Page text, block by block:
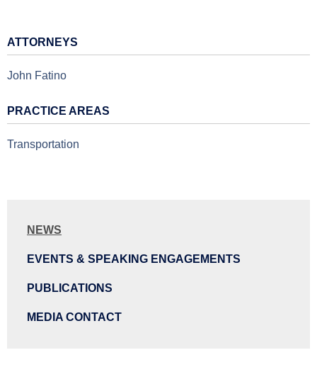
NEWS
EVENTS & SPEAKING ENGAGEMENTS
PUBLICATIONS
MEDIA CONTACT
ATTORNEYS
John Fatino
PRACTICE AREAS
Transportation